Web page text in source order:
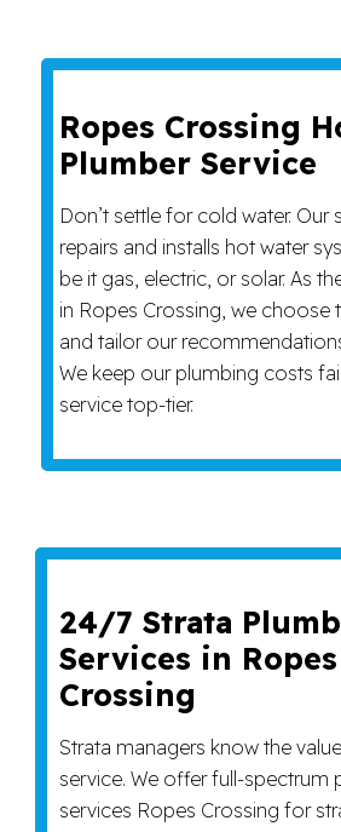
Ropes Crossing
Plumber Service
Don’t settle for cold water. Our
repairs and installs hot water
be it gas, electric, or solar. As
in Ropes Crossing, we choose
and tailor our
We keep our plumbing costs
service top-tier.
24/7 Strata
Services in Ropes
Crossing
Strata managers know the
service. We offer full-spectrum
services Ropes Crossing for